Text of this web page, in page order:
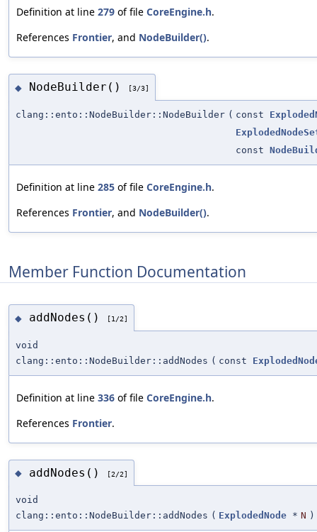
Definition at line 279 of file CoreEngine.h.
References Frontier, and NodeBuilder().
◆ NodeBuilder() [3/3]
clang::ento::NodeBuilder::NodeBuilder ( const
const
Definition at line 285 of file CoreEngine.h.
References Frontier, and NodeBuilder().
Member Function Documentation
◆ addNodes() [1/2]
void
clang::ento::NodeBuilder::addNodes ( const
Definition at line 336 of file CoreEngine.h.
References Frontier.
◆ addNodes() [2/2]
void
clang::ento::NodeBuilder::addNodes ( ExplodedNode * N )